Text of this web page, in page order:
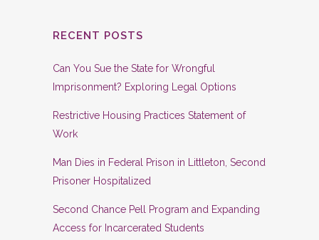
RECENT POSTS
Can You Sue the State for Wrongful
Imprisonment? Exploring Legal Options
Restrictive Housing Practices Statement of
Work
Man Dies in Federal Prison in Littleton, Second
Prisoner Hospitalized
Second Chance Pell Program and Expanding
Access for Incarcerated Students